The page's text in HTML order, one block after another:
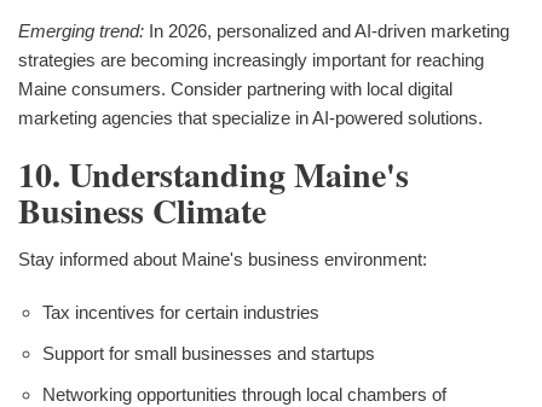
Emerging trend: In 2026, personalized and AI-driven marketing
strategies are becoming increasingly important for reaching
Maine consumers. Consider partnering with local digital
marketing agencies that specialize in AI-powered solutions.
10. Understanding Maine's
Business Climate
Stay informed about Maine's business environment:
Tax incentives for certain industries
Support for small businesses and startups
Networking opportunities through local chambers of